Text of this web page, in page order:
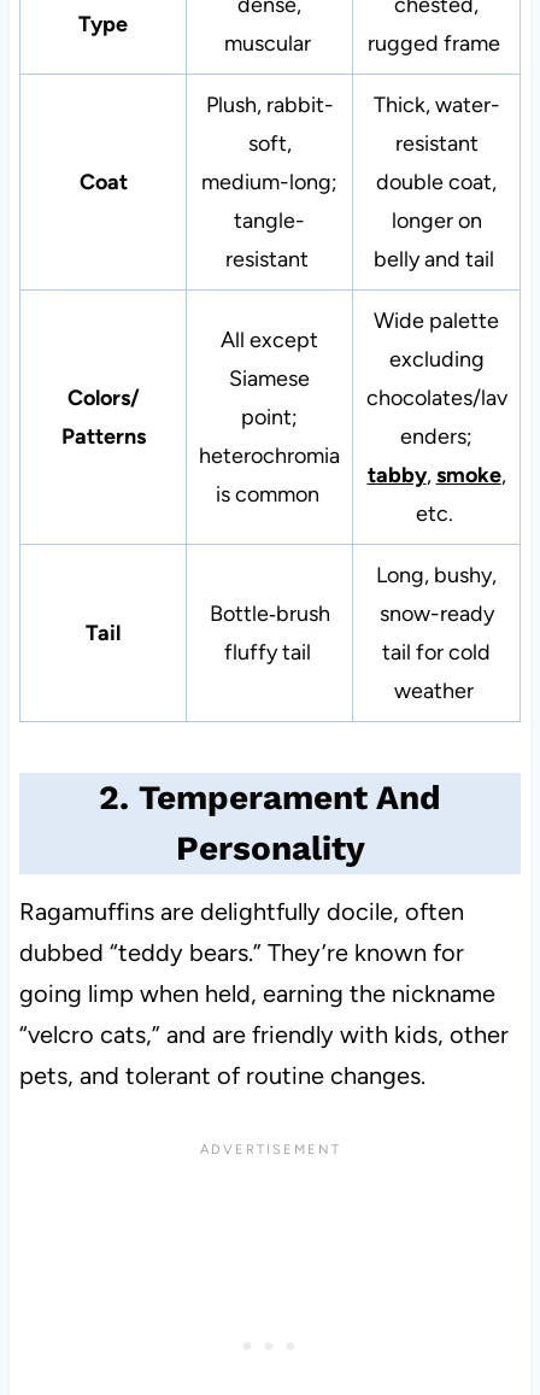
Type
muscular
rugged frame
Coat
Plush, rabbit-
soft,
medium-long;
tangle-
resistant
Thick, water-
resistant
double coat,
longer on
belly and tail
Colors/
Patterns
All except
Siamese
point;
heterochromia
is common
Wide palette
excluding
chocolates/lav
enders;
tabby,smoke,
etc.
Tail
Bottle‑brush
fluffy tail
Long, bushy,
snow-ready
tail for cold
weather
2. Temperament And
Personality
Ragamuffins are delightfully docile, often
dubbed “teddy bears.” They’re known for
going limp when held, earning the nickname
“velcro cats,” and are friendly with kids, other
pets, and tolerant of routine changes.